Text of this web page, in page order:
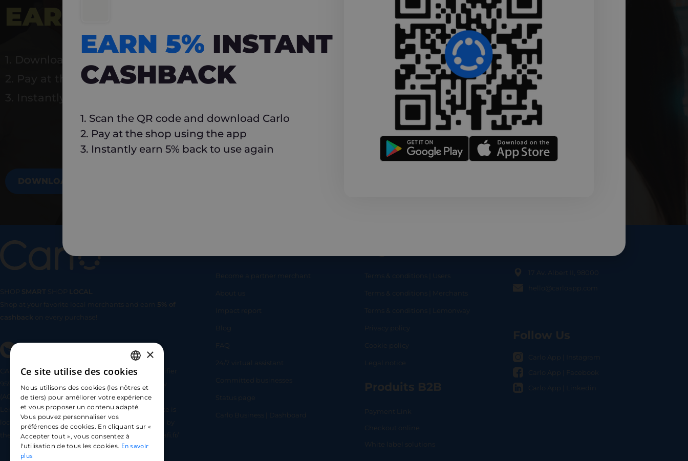
EARN 5% INSTANT CASHBACK
2. Pay at the shop using the app
DOWNLOAD NOW
SHOP SMART SHOP
LOCAL
Shop at your favorite local merchants and earn 5% of
cashback on every purchase!
CARLO TECHNOLOGIES is registered under identifier
95922 by the Supervisory and Resolution Authority
(ACPR) as a payment service provider agent for
Lemonway (payment institution whose head office is
located at 8 rue du Sentier, 75002 Paris, approved by
the ACPR under number 16568) - https://www.regafi.fr/
Become a partner merchant
About us
Impact report
Blog
FAQ
24/7 virtual assistant
Committed businesses
Status page
Carlo Business | Dashboard
Terms & conditions | Users
Terms & conditions | Merchants
Terms & conditions | Lemonway
Privacy policy
Cookie policy
Legal notice
Produits B2B
Payment Link
Checkout online
White label solutions
17 Av. Albert II, 98000
hello@carloapp.com
Follow Us
Carlo App | Instagram
Carlo App | Facebook
Carlo App | Linkedin
SHOP SMART SHOP LOCAL
FRENCH
ENGLISH
SPANISH
×
Ce site utilise des cookies
Nous utilisons des cookies (les nôtres et
de tiers) pour améliorer votre expérience
et vous proposer un contenu adapté.
Vous pouvez personnaliser vos
préférences de cookies. En cliquant sur «
Accepter tout », vous consentez à
l'utilisation de tous les cookies. En savoir
plus
EARN 5% INSTANT
CASHBACK
1. Scan the QR code and download Carlo
2. Pay at the shop using the app
3. Instantly earn 5% back to use again